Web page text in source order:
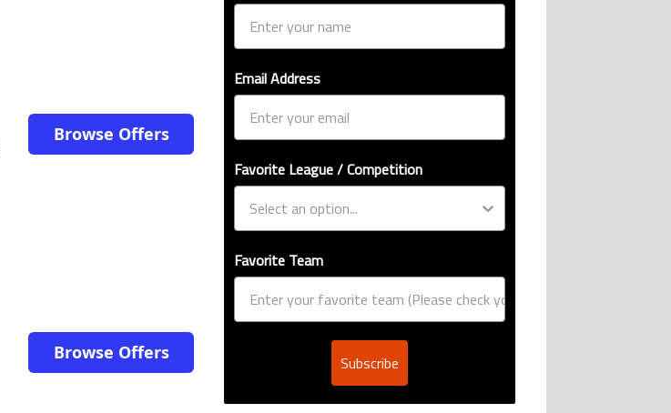
Browse Offers
Browse Offers
Email Address
Favorite League / Competition
Favorite Team
Subscribe